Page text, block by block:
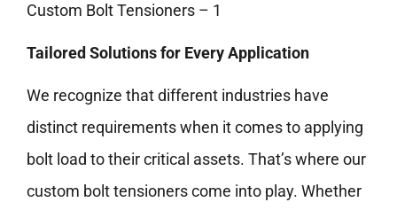
Custom Bolt Tensioners – 1
Tailored Solutions for Every Application
We recognize that different industries have
distinct requirements when it comes to applying
bolt load to their critical assets. That’s where our
custom bolt tensioners come into play. Whether